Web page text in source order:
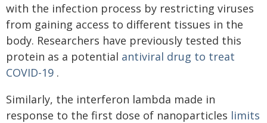
with the infection process by restricting viruses
from gaining access to different tissues in the
body. Researchers have previously tested this
protein as a potential antiviral drug to treat
COVID-19 .
Similarly, the interferon lambda made in
response to the first dose of nanoparticles limits